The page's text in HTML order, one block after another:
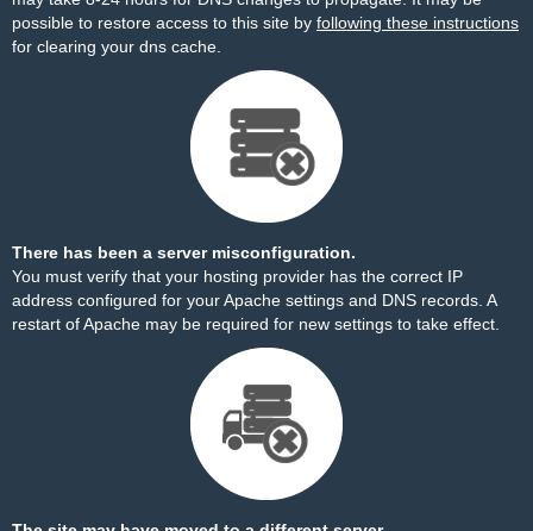
possible to restore access to this site by following these instructions
for clearing your dns cache.
There has been a server misconfiguration.
You must verify that your hosting provider has the correct IP
address configured for your Apache settings and DNS records. A
restart of Apache may be required for new settings to take effect.